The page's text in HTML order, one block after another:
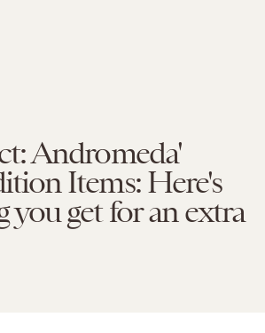
Andromeda'
Items: Here's
you get for an extra